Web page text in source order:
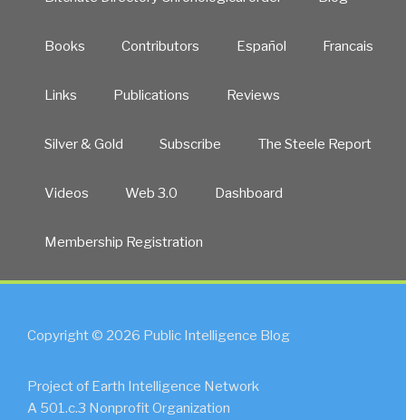
Books Contributors Español Francais
Links Publications Reviews
Silver & Gold Subscribe The Steele Report
Videos Web 3.0 Dashboard
Membership Registration
Copyright © 2026 Public Intelligence Blog
Project of Earth Intelligence Network
A 501.c.3 Nonprofit Organization